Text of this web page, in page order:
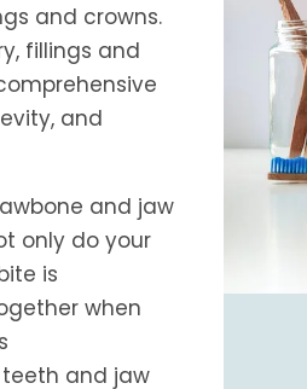
and crowns.
fillings and
and
and jaw
only do your
is
when
and jaw